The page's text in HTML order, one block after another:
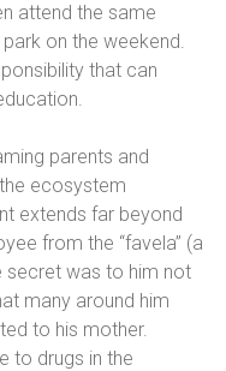
attend the same
on the weekend.
that can
parents and
ecosystem
extends far beyond
from the “favela” (a
secret was to him not
many around him
to his mother.
to drugs in the